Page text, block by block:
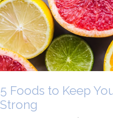
5 Foods to Keep
Strong